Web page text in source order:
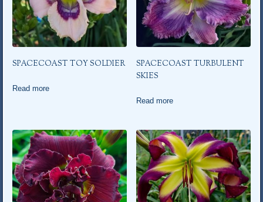
SPACECOAST TOY SOLDIER
Read more
SPACECOAST TURBULENT
SKIES
Read more